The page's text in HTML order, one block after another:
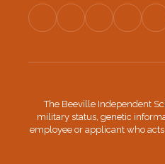
The Beeville Independent
military status, genetic
employee or applicant who